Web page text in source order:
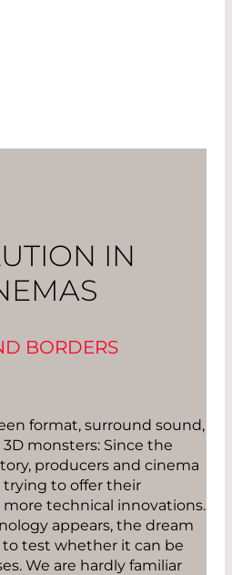
IN
BORDERS
format, surround sound,
monsters: Since the
producers and cinema
trying to offer their
technical innovations.
appears, the dream
test whether it can be
We are hardly familiar